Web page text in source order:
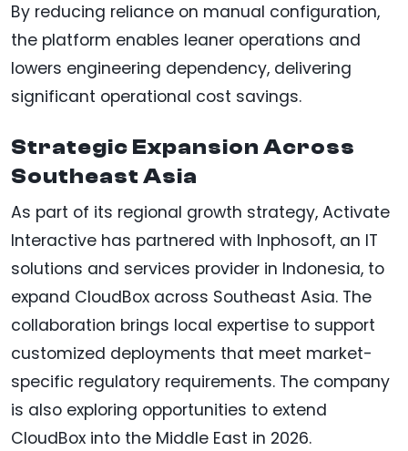
By reducing reliance on manual configuration,
the platform enables leaner operations and
lowers engineering dependency, delivering
significant operational cost savings.
Strategic Expansion Across
Southeast Asia
As part of its regional growth strategy, Activate
Interactive has partnered with Inphosoft, an IT
solutions and services provider in Indonesia, to
expand CloudBox across Southeast Asia. The
collaboration brings local expertise to support
customized deployments that meet market-
specific regulatory requirements. The company
is also exploring opportunities to extend
CloudBox into the Middle East in 2026.